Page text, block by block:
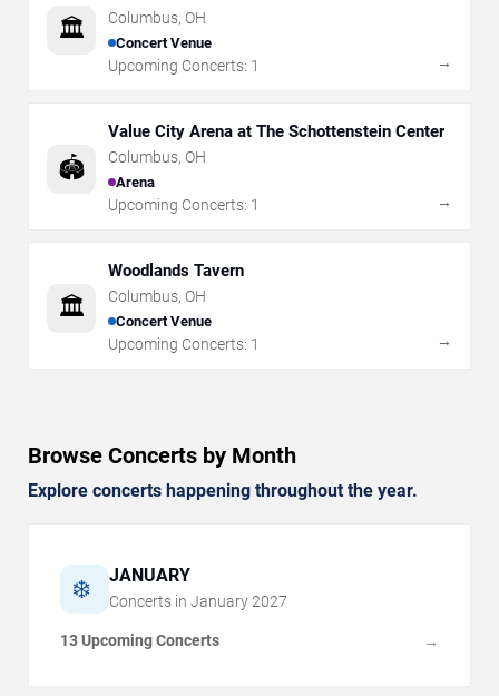
🏛️ Columbus, OH
Concert Venue
Upcoming Concerts: 1 →
🏟️
Value City Arena at The Schottenstein Center
Columbus, OH
Arena
Upcoming Concerts: 1 →
🏛️
Woodlands Tavern
Columbus, OH
Concert Venue
Upcoming Concerts: 1 →
Browse Concerts by Month
Explore concerts happening throughout the year.
❄️ JANUARY
Concerts in January 2027
13 Upcoming Concerts →